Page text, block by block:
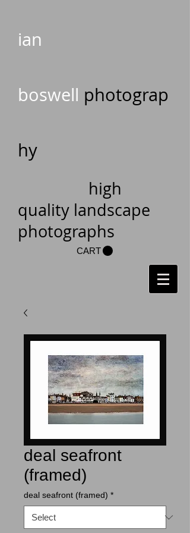
ian
boswell photograp
hy
high
quality landscape
photographs
CART
deal seafront
(framed)
deal seafront (framed) *